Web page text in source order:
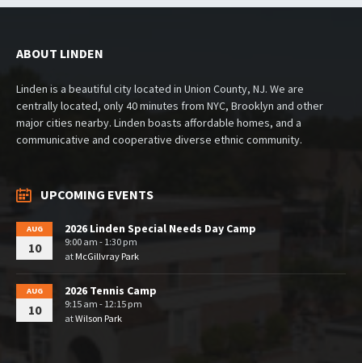
ABOUT LINDEN
Linden is a beautiful city located in Union County, NJ. We are
centrally located, only 40 minutes from NYC, Brooklyn and other
major cities nearby. Linden boasts affordable homes, and a
communicative and cooperative diverse ethnic community.
UPCOMING EVENTS
AUG
10
2026 Linden Special Needs Day Camp
9:00 am - 1:30 pm
at McGillvray Park
AUG
10
2026 Tennis Camp
9:15 am - 12:15 pm
atWilson Park